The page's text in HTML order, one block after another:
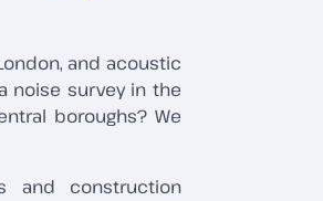
and acoustic
noise survey in the
boroughs? We
and construction